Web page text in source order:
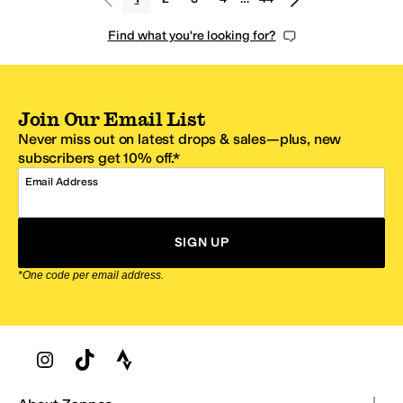
Find what you're looking for?
Join Our Email List
Never miss out on latest drops & sales—plus, new
subscribers get 10% off.*
Email Address
SIGN UP
*One code per email address.
Zappos Footer